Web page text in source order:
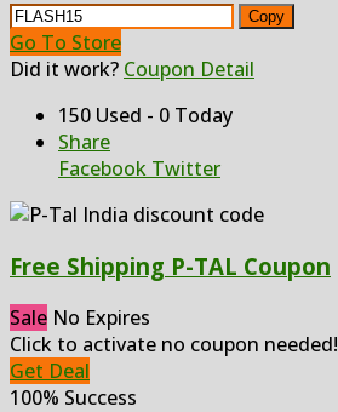
Copy
Go To Store
Did it work? Coupon Detail
150 Used - 0 Today
Share
Facebook Twitter
Free Shipping P-TAL Coupon
Sale No Expires
Click to activate no coupon needed!
Get Deal
100% Success